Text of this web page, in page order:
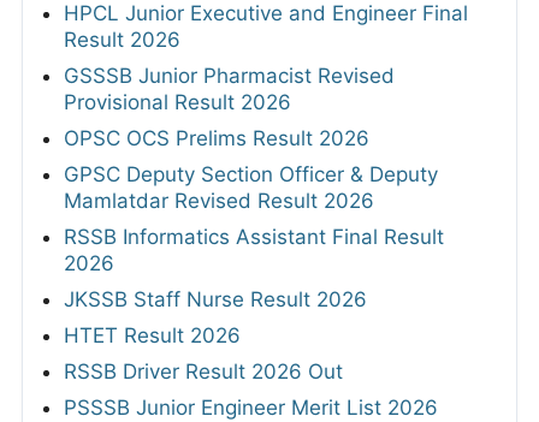
HPCL Junior Executive and Engineer Final
Result 2026
GSSSB Junior Pharmacist Revised
Provisional Result 2026
OPSC OCS Prelims Result 2026
GPSC Deputy Section Officer & Deputy
Mamlatdar Revised Result 2026
RSSB Informatics Assistant Final Result
2026
JKSSB Staff Nurse Result 2026
HTET Result 2026
RSSB Driver Result 2026 Out
PSSSB Junior Engineer Merit List 2026